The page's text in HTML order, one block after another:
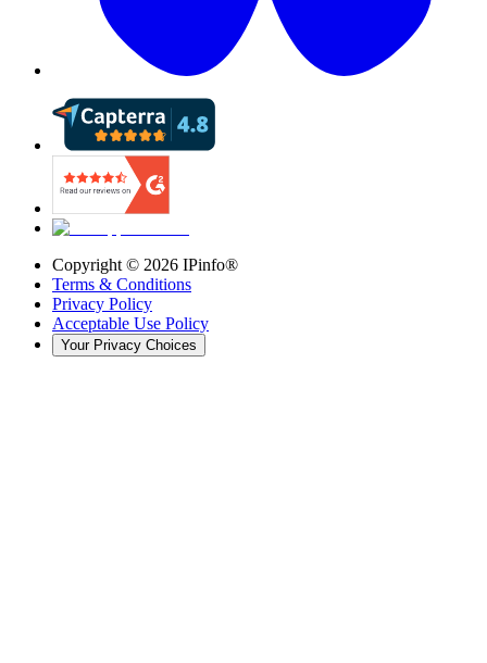
Copyright © 2026 IPinfo®
Terms & Conditions
Privacy Policy
Acceptable Use Policy
Your Privacy Choices